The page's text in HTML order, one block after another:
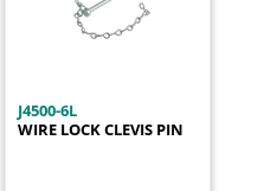
J4500-6L
WIRE LOCK CLEVIS PIN